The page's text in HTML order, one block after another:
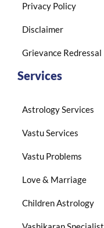
Privacy Policy
Disclaimer
Grievance Redressal
Services
Astrology Services
Vastu Services
Vastu Problems
Love & Marriage
Children Astrology